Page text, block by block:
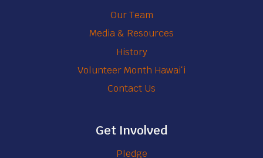
Our Team
Media & Resources
History
Volunteer Month Hawaiʻi
Contact Us
Get Involved
Pledge